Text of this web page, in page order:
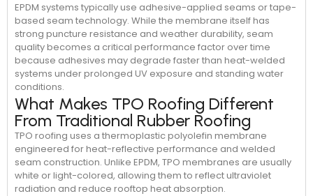
EPDM systems typically use adhesive-applied seams or tape-
based seam technology. While the membrane itself has
strong puncture resistance and weather durability, seam
quality becomes a critical performance factor over time
because adhesives may degrade faster than heat-welded
systems under prolonged UV exposure and standing water
conditions.
What Makes TPO Roofing Different
From Traditional Rubber Roofing
TPO roofing uses a thermoplastic polyolefin membrane
engineered for heat-reflective performance and welded
seam construction. Unlike EPDM, TPO membranes are usually
white or light-colored, allowing them to reflect ultraviolet
radiation and reduce rooftop heat absorption.